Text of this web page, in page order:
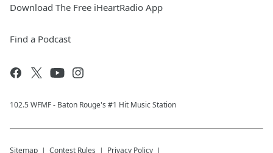
Download The Free iHeartRadio App
Find a Podcast
102.5 WFMF - Baton Rouge's #1 Hit Music Station
Sitemap Contest Rules Privacy Policy